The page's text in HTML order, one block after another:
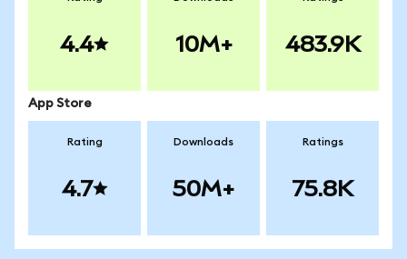
4.4 10M+ 483.9K
App Store
Rating
4.7
Downloads
50M+
Ratings
75.8K